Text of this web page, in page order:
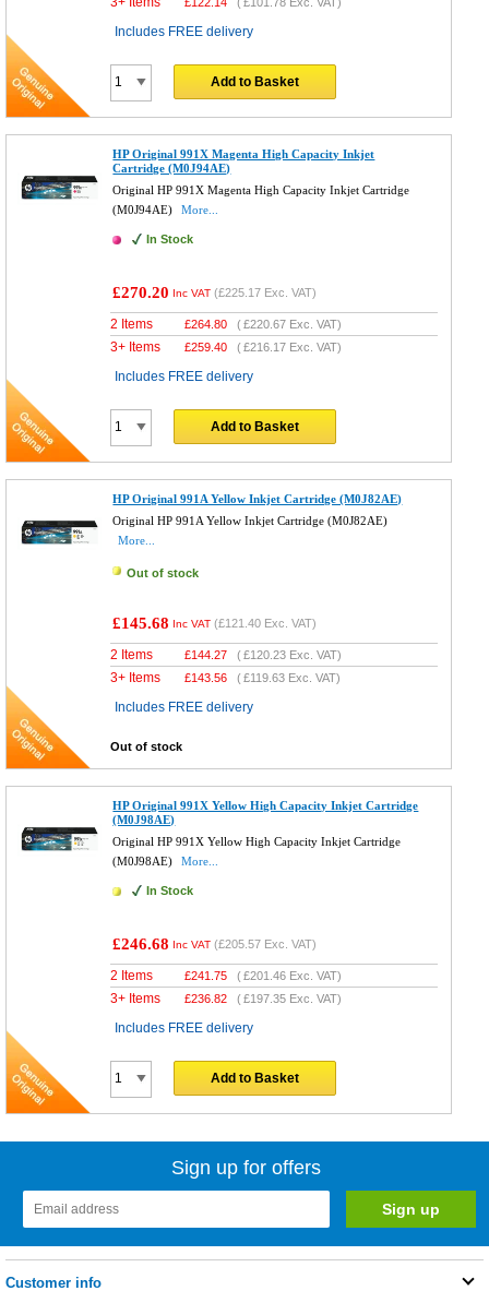
Includes FREE delivery
Add to Basket
HP Original 991X Magenta High Capacity Inkjet
Cartridge (M0J94AE)
Original HP 991X Magenta High Capacity Inkjet Cartridge
(M0J94AE)
More...
In Stock
£270.20 Inc VAT (£225.17 Exc. VAT)
2 Items £264.80 (£220.67 Exc. VAT)
3+ Items £259.40 (£216.17 Exc. VAT)
Includes FREE delivery
Add to Basket
HP Original 991A Yellow Inkjet Cartridge (M0J82AE)
Original HP 991A Yellow Inkjet Cartridge (M0J82AE)
More...
Out of stock
£145.68 Inc VAT (£121.40 Exc. VAT)
2 Items £144.27 (£120.23 Exc. VAT)
3+ Items £143.56 (£119.63 Exc. VAT)
Includes FREE delivery
Out of stock
HP Original 991X Yellow High Capacity Inkjet Cartridge
(M0J98AE)
Original HP 991X Yellow High Capacity Inkjet Cartridge
(M0J98AE)
More...
In Stock
£246.68 Inc VAT (£205.57 Exc. VAT)
2 Items £241.75 (£201.46 Exc. VAT)
3+ Items £236.82 (£197.35 Exc. VAT)
Includes FREE delivery
Add to Basket
Sign up for offers
Customer info